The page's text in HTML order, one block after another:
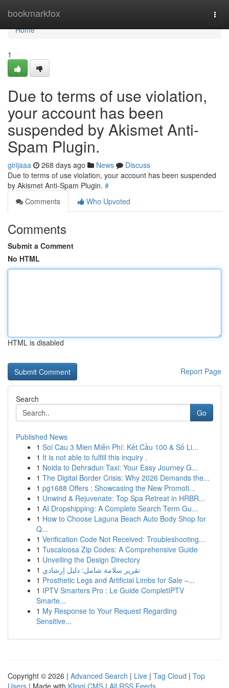
bookmarkfox
Home
Home
1
Due to terms of use violation,
your account has been
suspended by Akismet Anti-
Spam Plugin.
girijaaa 268 days ago News
Discuss
Due to terms of use violation, your account has been suspended
by Akismet Anti-Spam Plugin. #
Comments
Who Upvoted
Comments
Submit a Comment
No HTML
HTML is disabled
Report Page
Search
Go
Published News
1 Soi Cau 3 Mien Miễn Phí: Kết Cầu 100 & Số Li...
1 It is not able to fulfill this inquiry .
1 Noida to Dehradun Taxi: Your Easy Journey G...
1 The Digital Border Crisis: Why 2026 Demands the...
1 pg1688 Offers : Showcasing the New Promoti...
1 Unwind & Rejuvenate: Top Spa Retreat in HRBR...
1 AI Dropshipping: A Complete Search Term Gu...
1 How to Choose Laguna Beach Auto Body Shop for
Q...
1 Verification Code Not Received: Troubleshooting...
1 Tuscaloosa Zip Codes: A Comprehensive Guide
1 Unveiling the Design Directory
1 تقرير سلامة شامل: دليل إرشادي
1 Prosthetic Legs and Artificial Limbs for Sale –...
1 IPTV Smarters Pro : Le Guide CompletIPTV
Smarte...
1 My Response to Your Request Regarding
Sensitive...
Copyright © 2026 | Advanced Search | Live | Tag Cloud | Top
Users | Made with Kliqqi CMS | All RSS Feeds